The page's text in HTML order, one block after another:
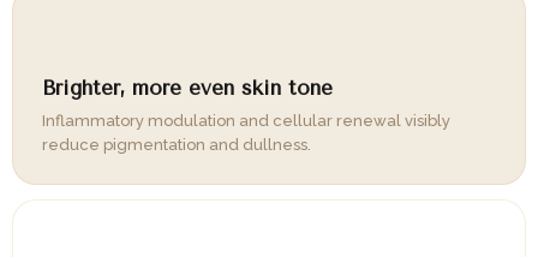
Brighter, more even skin tone
Inflammatory modulation and cellular renewal visibly
reduce pigmentation and dullness.